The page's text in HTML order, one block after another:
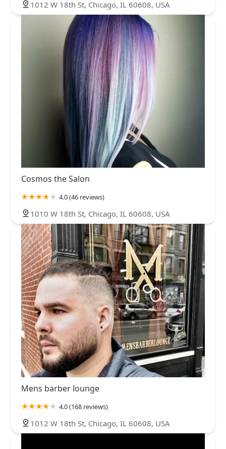
1012 W 18th St, Chicago, IL 60608, USA
Cosmos the Salon
4.0 (46 reviews)
1010 W 18th St, Chicago, IL 60608, USA
Mens barber lounge
4.0 (168 reviews)
1012 W 18th St, Chicago, IL 60608, USA